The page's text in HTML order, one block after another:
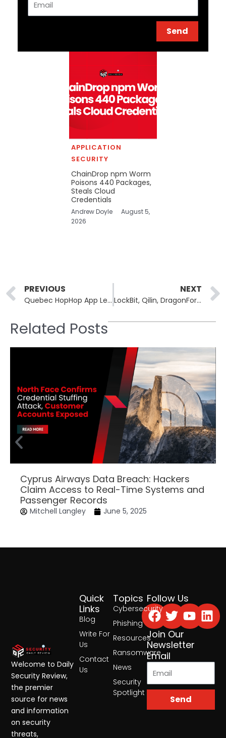
Send
APPLICATION
SECURITY
ChainDrop npm Worm
Poisons 440 Packages,
Steals Cloud
Credentials
Andrew Doyle
August 5,
2026
Prev
PREVIOUS
Quebec HopHop App Leak Exposes Children’s Data Across Hundreds of Schools and Daycares
NEXT
LockBit, Qilin, DragonForce Form Ransomware Cartel to Coordinate Attacks
Related Posts
Cyprus Airways Data Breach: Hackers
Claim Access to Real-Time Systems and
Passenger Records
Mitchell Langley June 5, 2025
Topics
Cybersecurity
Phishing
Resources
Ransomware
News
Security
Spotlight
Quick
Links
Blog
Write For
Us
Contact
Us
Follow Us
Facebook
Twitter
Join Our
Newsletter
Email
Send
Welcome to Daily
Security Review,
the premier
source for news
and information
on security
threats,